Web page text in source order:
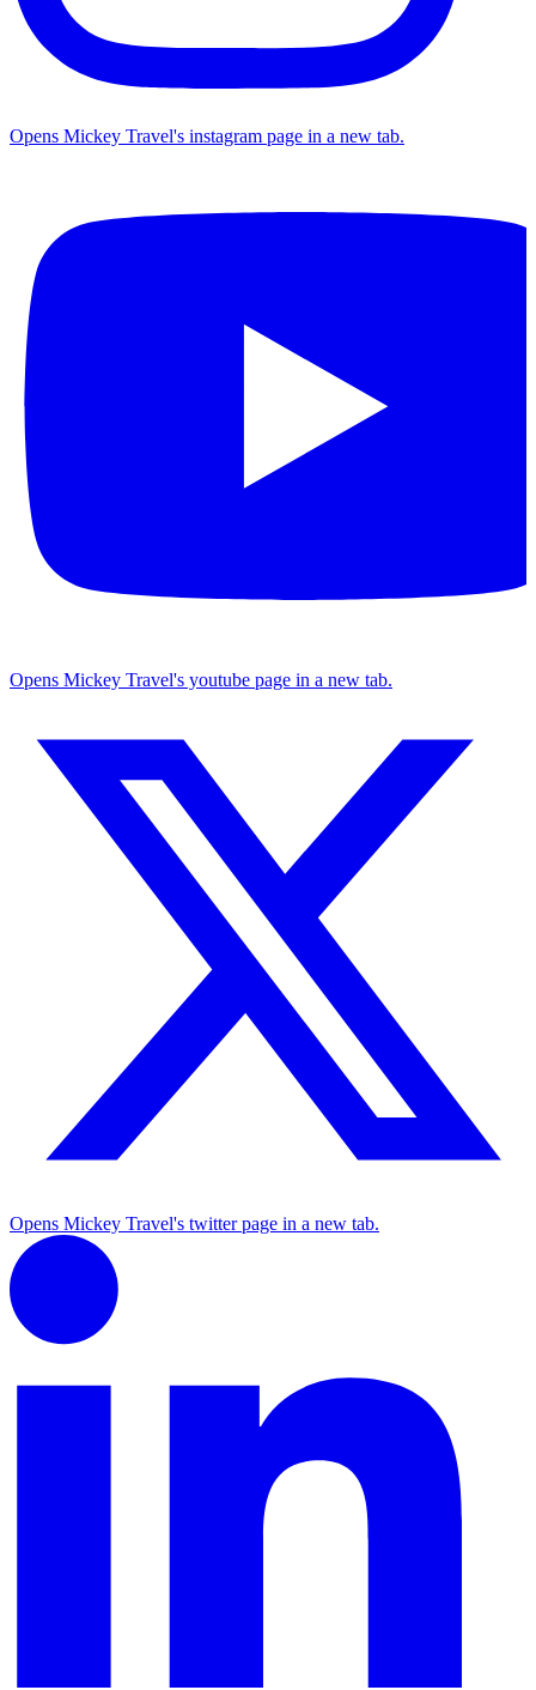
Opens Mickey Travel's instagram page in a new tab.
Opens Mickey Travel's youtube page in a new tab.
Opens Mickey Travel's twitter page in a new tab.